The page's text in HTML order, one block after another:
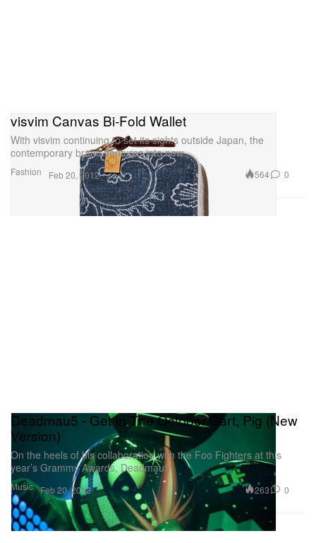
Fashion
visvim Canvas Bi-Fold Wallet
With visvim continuing to set its sights outside Japan, the
contemporary brand ventures into new
Feb 20, 2012 564 0
Music
Deadmau5 - Get In The October Cart, Pig (New
Version)
On the heels of his collaboration with the Foo Fighters at this
year’s Grammy Awards, Deadmau5
Feb 20, 2012 263 0